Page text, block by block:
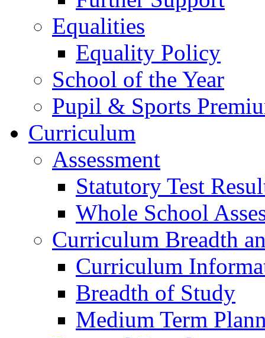
Equalities
Equality Policy
School of the Year
Pupil & Sports
Curriculum
Assessment
Statutory Test
Whole School
Curriculum Breadth
Curriculum
Breadth of Study
Medium Term